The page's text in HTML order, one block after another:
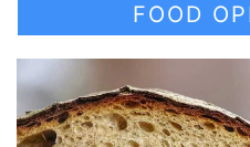
FOOD